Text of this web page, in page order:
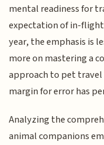
mental readiness for
expectation of in-
year, the emphasis is
more on mastering a
approach to pet
margin for error has
Analyzing the
animal companions